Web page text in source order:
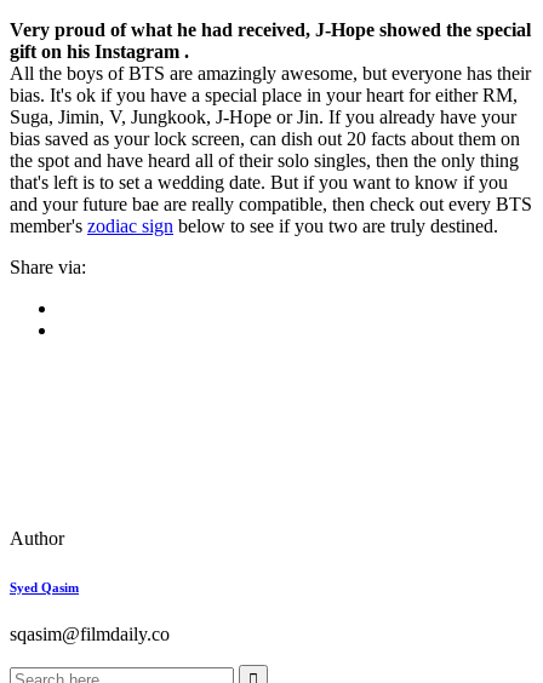
Very proud of what he had received, J-Hope showed the special
gift on his Instagram .
All the boys of BTS are amazingly awesome, but everyone has their
bias. It's ok if you have a special place in your heart for either RM,
Suga, Jimin, V, Jungkook, J-Hope or Jin. If you already have your
bias saved as your lock screen, can dish out 20 facts about them on
the spot and have heard all of their solo singles, then the only thing
that's left is to set a wedding date. But if you want to know if you
and your future bae are really compatible, then check out every BTS
member's zodiac sign below to see if you two are truly destined.
Share via:
Author
Syed Qasim
sqasim@filmdaily.co